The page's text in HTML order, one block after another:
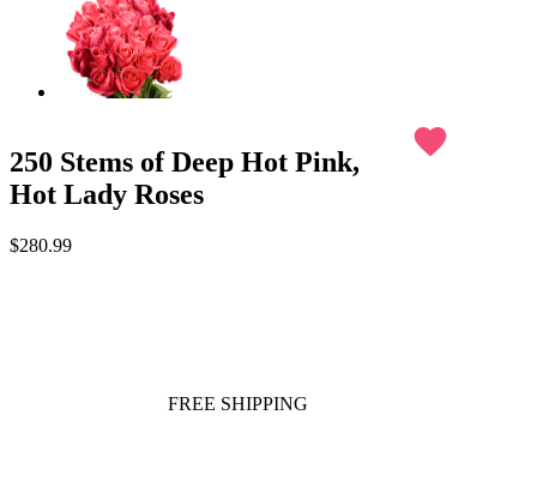
250 Stems of Deep Hot Pink,
Hot Lady Roses
favorite
$280.99
FREE SHIPPING